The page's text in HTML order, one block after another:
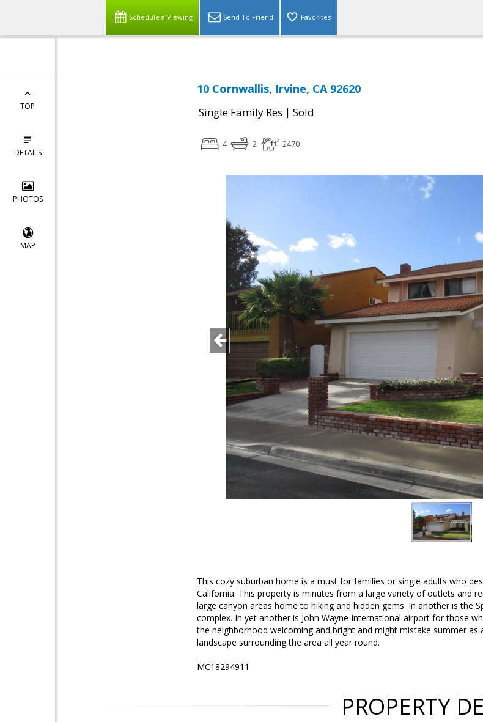
Schedule a Viewing Send To Friend Favorites
TOP
DETAILS
PHOTOS
MAP
10 Cornwallis, Irvine, CA 92620
Single Family Res | Sold
4 2 2470
This cozy suburban home is a must for families or single adults who
California. This property is minutes from a large variety of outlets and
large canyon areas home to hiking and hidden gems. In another is the
complex. In yet another is John Wayne International airport for those
the neighborhood welcoming and bright and might mistake summer
landscape surrounding the area all year round.
MC18294911
PROPERTY